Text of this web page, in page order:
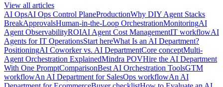
View all articles
AI OpsAI Ops Control PlaneProductionWhy DIY Agent Stacks
BreakApprovalsHuman-in-the-Loop OrchestrationMonitoringAI
Agent ObservabilityROIAI Agent Cost ManagementIT workflowAI
Agents for IT OperationsStart hereWhat Is an AI Department?
PositioningAI Coworker vs. AI DepartmentCore conceptMulti-
Agent Orchestration ExplainedMindra POVHire the AI Department
With One PromptComparisonBest AI Orchestration ToolsGTM
workflowAn AI Department for SalesOps workflowAn AI